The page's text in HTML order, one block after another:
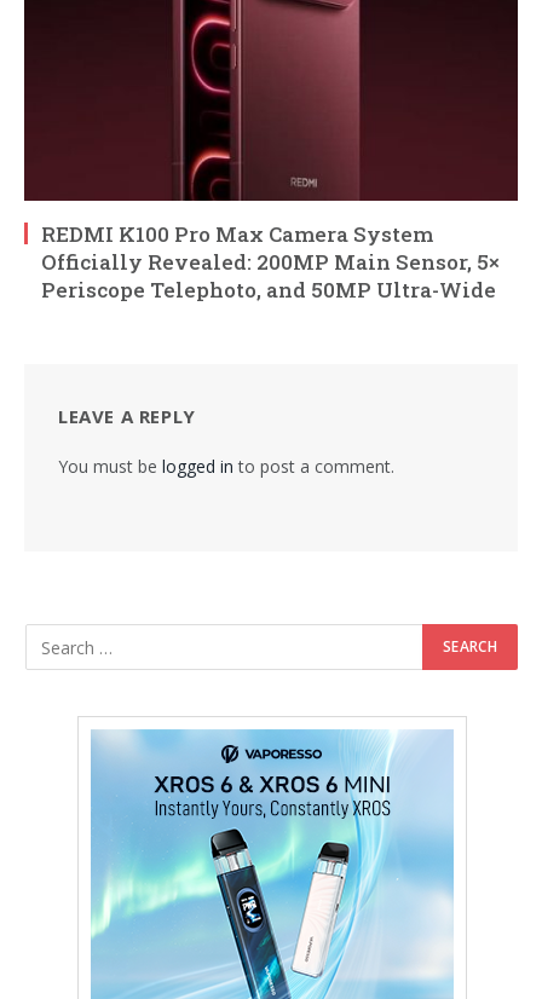
REDMI K100 Pro Max Camera System
Officially Revealed: 200MP Main Sensor, 5×
Periscope Telephoto, and 50MP Ultra-Wide
LEAVE A REPLY
You must be logged in to post a comment.